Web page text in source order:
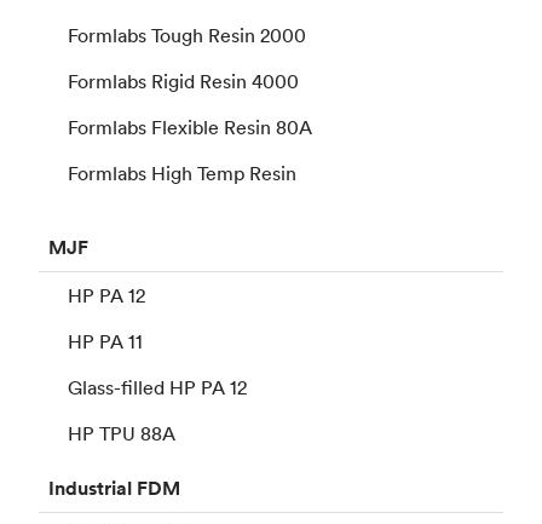
Formlabs Tough Resin 2000
Formlabs Rigid Resin 4000
Formlabs Flexible Resin 80A
Formlabs High Temp Resin
MJF
HP PA 12
HP PA 11
Glass-filled HP PA 12
HP TPU 88A
Industrial FDM